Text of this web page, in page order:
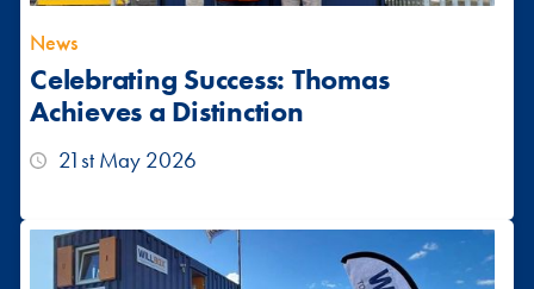
News
Celebrating Success: Thomas
Achieves a Distinction
21st May 2026